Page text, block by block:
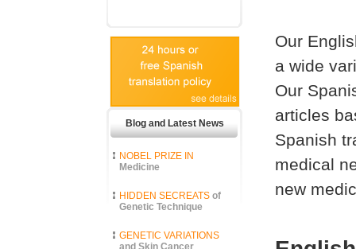
Blog and Latest News
NOBEL PRIZE IN
Medicine
HIDDEN SECREATS of
Genetic Technique
GENETIC VARIATIONS
and Skin Cancer
Our
a wide
Our
articles
Spanish
medical
new